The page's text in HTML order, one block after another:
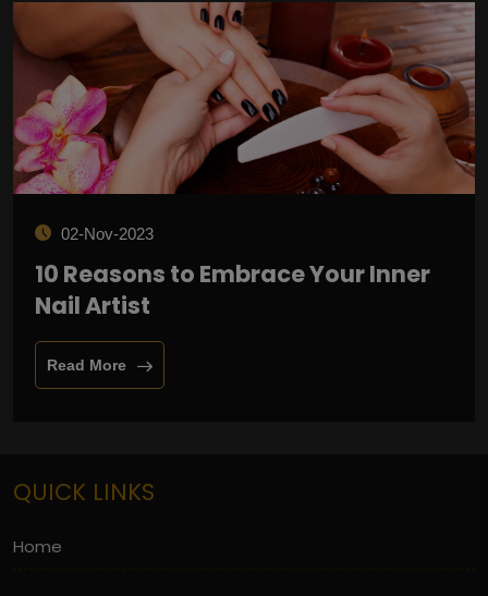
02-Nov-2023
10 Reasons to Embrace Your Inner
Nail Artist
Read More
QUICK LINKS
Home